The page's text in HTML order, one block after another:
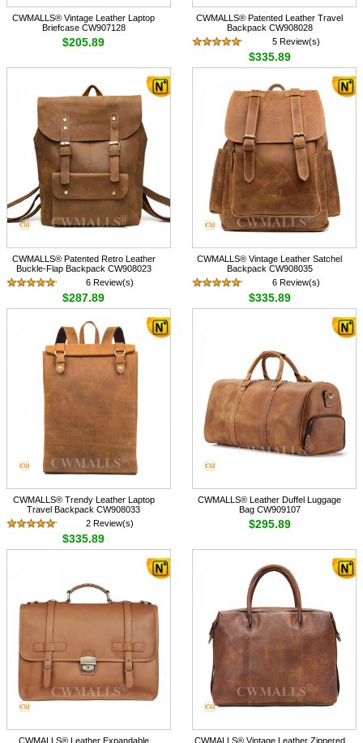
CWMALLS® Vintage Leather Laptop
Briefcase CW907128
$205.89
CWMALLS® Patented Leather Travel
Backpack CW908028
5 Review(s)
$335.89
CWMALLS® Patented Retro Leather
Buckle-Flap Backpack CW908023
6 Review(s)
$287.89
CWMALLS® Vintage Leather Satchel
Backpack CW908035
6 Review(s)
$335.89
CWMALLS® Trendy Leather Laptop
Travel Backpack CW908033
2 Review(s)
$335.89
CWMALLS® Leather Duffel Luggage
Bag CW909107
$295.89
CWMALLS® Leather Expandable CWMALLS® Vintage Leather Zippered